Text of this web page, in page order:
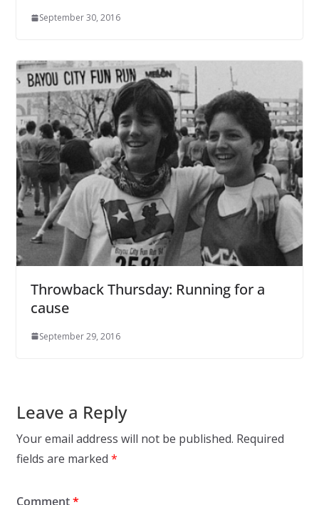
September 30, 2016
Throwback Thursday: Running for a
cause
September 29, 2016
Leave a Reply
Your email address will not be published. Required
fields are marked *
Comment*